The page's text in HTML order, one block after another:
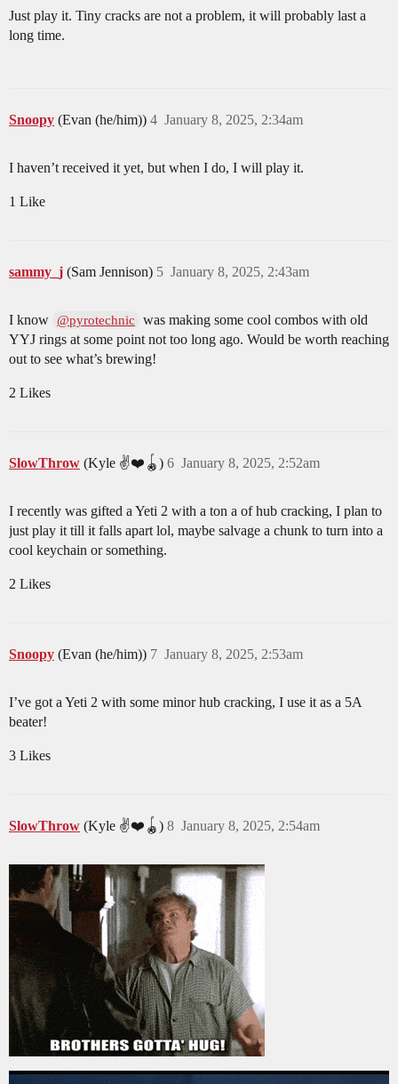
Just play it. Tiny cracks are not a problem, it will probably last a
long time.
Snoopy (Evan (he/him)) January 8, 2025, 2:34am
4
I haven’t received it yet, but when I do, I will play it.
1 Like
sammy_j (Sam Jennison) January 8, 2025, 2:43am
5
I know @pyrotechnic
was making some cool combos with old
YYJ rings at some point not too long ago. Would be worth reaching
out to see what’s brewing!
2 Likes
SlowThrow (Kyle ✌️❤️🪀) January 8, 2025, 2:52am
6
I recently was gifted a Yeti 2 with a ton a of hub cracking, I plan to
just play it till it falls apart lol, maybe salvage a chunk to turn into a
cool keychain or something.
2 Likes
Snoopy (Evan (he/him)) January 8, 2025, 2:53am
7
I’ve got a Yeti 2 with some minor hub cracking, I use it as a 5A
beater!
3 Likes
SlowThrow (Kyle ✌️❤️🪀) January 8, 2025, 2:54am
8